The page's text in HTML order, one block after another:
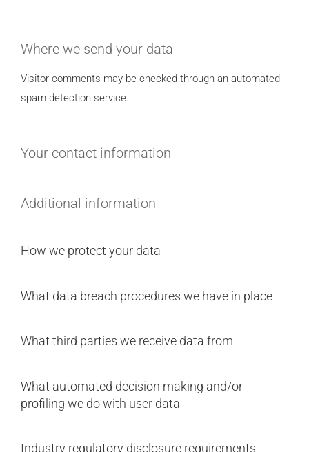
Where we send your data
Visitor comments may be checked through an automated
spam detection service.
Your contact information
Additional information
How we protect your data
What data breach procedures we have in place
What third parties we receive data from
What automated decision making and/or
profiling we do with user data
Industry regulatory disclosure requirements